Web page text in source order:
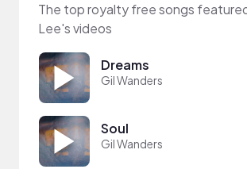
The top royalty free songs featured
Lee's videos
Dreams
Gil Wanders
Soul
Gil Wanders